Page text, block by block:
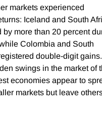
markets experienced
Iceland and South
by more than 20 percent
Colombia and South
double-digit gains.
swings in the market of
economies appear to
markets but leave